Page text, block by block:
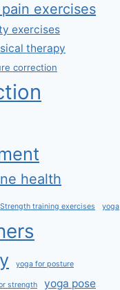
exercises
exercises
therapy
correction
health
Strength training exercises yoga
yoga for posture
strength yoga pose